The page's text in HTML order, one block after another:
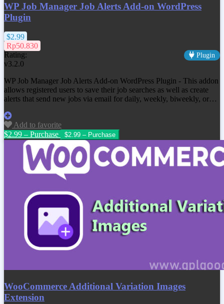
WP Job Manager Job Alerts Add-on WordPress
Plugin
$2.99
Rp50.830
Rating:
Plugin
v3.2.0
WP Job Manager Job Alerts Add-on WordPress Plugin - This addon
allows registered users to save their job searches as well as create
alerts that send new jobs via email for daily, weekly, biweekly, or…
Add to favorite
$2.99 – Purchase
WooCommerce Additional Variation Images
Extension